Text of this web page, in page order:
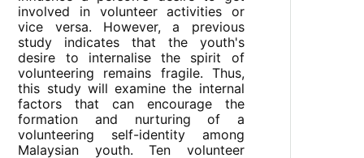
involved in volunteer activities or
vice versa. However, a previous
study indicates that the youth's
desire to internalise the spirit of
volunteering remains fragile. Thus,
this study will examine the internal
factors that can encourage the
formation and nurturing of a
volunteering self-identity among
Malaysian youth. Ten volunteer